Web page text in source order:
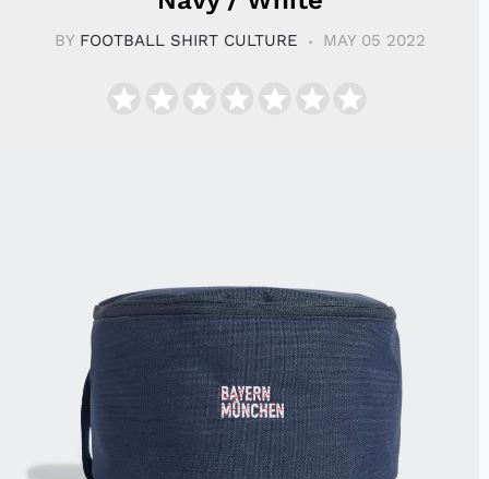
BY FOOTBALL SHIRT CULTURE MAY 05 2022